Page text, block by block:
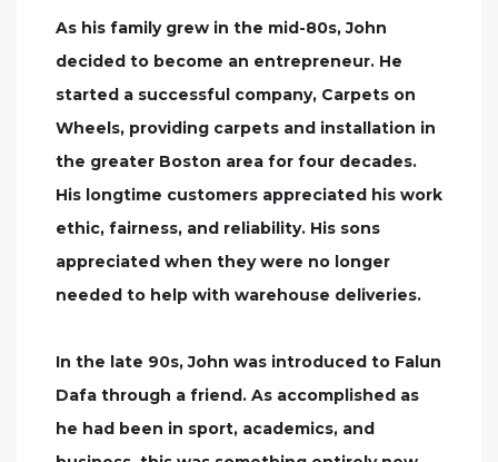
As his family grew in the mid-80s, John
decided to become an entrepreneur. He
started a successful company, Carpets on
Wheels, providing carpets and installation in
the greater Boston area for four decades.
His longtime customers appreciated his work
ethic, fairness, and reliability. His sons
appreciated when they were no longer
needed to help with warehouse deliveries.
In the late 90s, John was introduced to Falun
Dafa through a friend. As accomplished as
he had been in sport, academics, and